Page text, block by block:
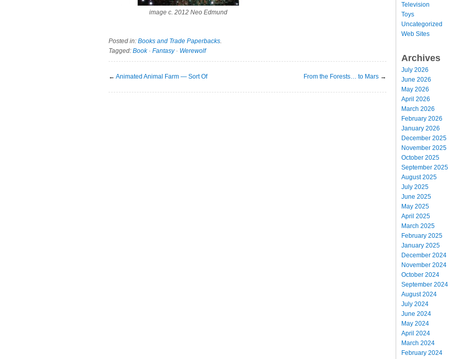
image c. 2012 Neo Edmund
Posted in: Books and Trade Paperbacks.
Tagged: Book· Fantasy· Werewolf
← Animated Animal Farm — Sort Of From the Forests… to Mars →
Television
Toys
Uncategorized
Web Sites
Archives
July 2026
June 2026
May 2026
April 2026
March 2026
February 2026
January 2026
December 2025
November 2025
October 2025
September 2025
August 2025
July 2025
June 2025
May 2025
April 2025
March 2025
February 2025
January 2025
December 2024
November 2024
October 2024
September 2024
August 2024
July 2024
June 2024
May 2024
April 2024
March 2024
February 2024